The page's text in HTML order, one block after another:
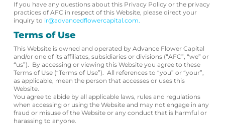
If you have any questions about this Privacy Policy or the privacy
practices of AFC in respect of this Website, please direct your
inquiry to ir@advancedflowercapital.com.
Terms of Use
This Website is owned and operated by Advance Flower Capital
and/or one of its affiliates, subsidiaries or divisions (“AFC”, “we” or
“us”). By accessing or viewing this Website you agree to these
Terms of Use (“Terms of Use”). All references to “you” or “your”,
as applicable, mean the person that accesses or uses this
Website.
You agree to abide by all applicable laws, rules and regulations
when accessing or using the Website and may not engage in any
fraud or misuse of the Website or any conduct that is harmful or
harassing to anyone.